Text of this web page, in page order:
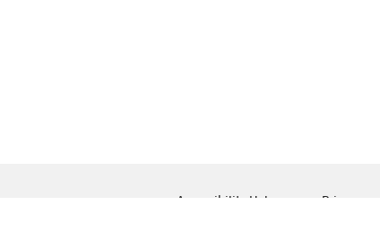
Accessibility Help Privacy